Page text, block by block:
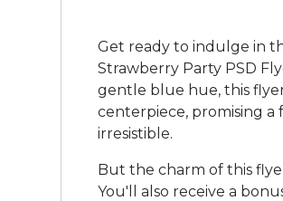
Get ready to indulge in
Strawberry Party PSD
gentle blue hue, this
centerpiece, promising a
irresistible.
But the charm of this
You'll also receive a